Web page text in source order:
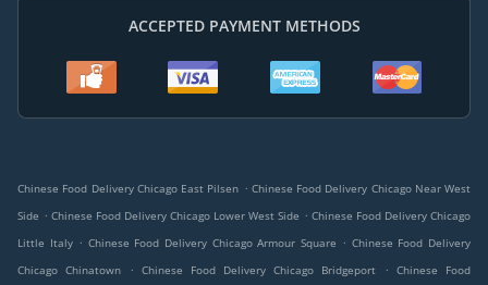
ACCEPTED PAYMENT METHODS
Chinese Food Delivery Chicago East Pilsen . Chinese Food Delivery Chicago Near West
Side . Chinese Food Delivery Chicago Lower West Side . Chinese Food Delivery Chicago
Little Italy . Chinese Food Delivery Chicago Armour Square . Chinese Food Delivery
Chicago Chinatown
. Chinese Food Delivery Chicago Bridgeport . Chinese Food